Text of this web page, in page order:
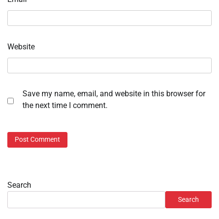
Website
Save my name, email, and website in this browser for
the next time I comment.
Search
Search